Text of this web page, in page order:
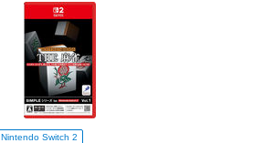
Nintendo Switch 2